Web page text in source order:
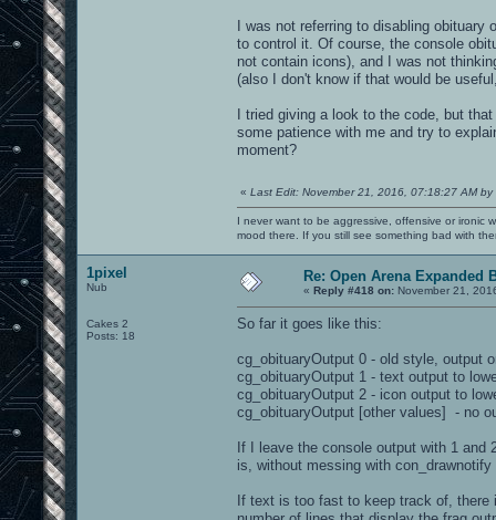
I was not referring to disabling obituary
to control it. Of course, the console
not contain icons), and I was not
(also I don't know if that would be
I tried giving a look to the code, but
some patience with me and try to
moment?
« Last Edit: November 21, 2016, 07:18:27 AM by
I never want to be aggressive, offensive or ironic
mood there. If you still see something bad with
1pixel
Nub
Cakes 2
Posts: 18
Re: Open Arena Expanded
« Reply #418 on: November 21,
So far it goes like this:
cg_obituaryOutput 0 - old style, output
cg_obituaryOutput 1 - text output to
cg_obituaryOutput 2 - icon output to
cg_obituaryOutput [other values] - no
If I leave the console output with 1
is, without messing with
If text is too fast to keep track of,